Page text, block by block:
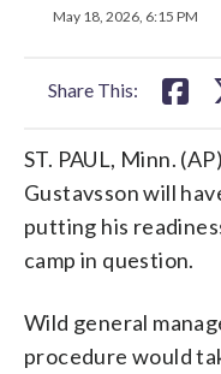
May 18, 2026, 6:15 PM
Share This:
on
ST. PAUL, Minn.
Gustavsson will
putting his
camp in question.
Wild general
procedure would